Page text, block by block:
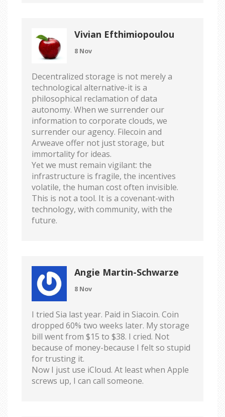
Vivian Efthimiopoulou
8 Nov
Decentralized storage is not merely a
technological alternative-it is a
philosophical reclamation of data
autonomy. When we surrender our
information to corporate clouds, we
surrender our agency. Filecoin and
Arweave offer not just storage, but
immortality for ideas.
Yet we must remain vigilant: the
infrastructure is fragile, the incentives
volatile, the human cost often invisible.
This is not a tool. It is a covenant-with
technology, with community, with the
future.
Angie Martin-Schwarze
8 Nov
I tried Sia last year. Paid in Siacoin. Coin
dropped 60% two weeks later. My storage
bill went from $15 to $38. I cried. Not
because of money-because I felt so stupid
for trusting it.
Now I just use iCloud. At least when Apple
screws up, I can call someone.